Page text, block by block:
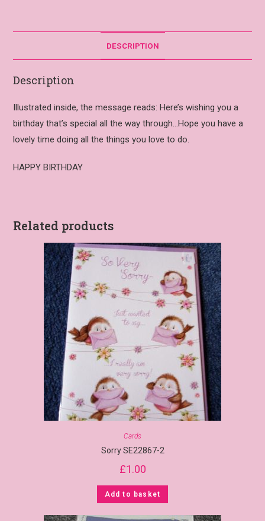
DESCRIPTION
Description
Illustrated inside, the message reads: Here’s wishing you a
birthday that’s special all the way through…Hope you have a
lovely time doing all the things you love to do.
HAPPY BIRTHDAY
Related products
Cards
Sorry SE22867-2
£1.00
Add to basket